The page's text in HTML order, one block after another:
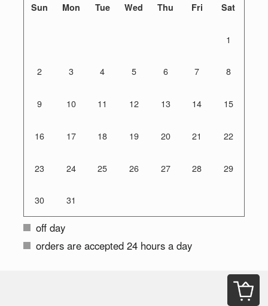
Sun Mon Tue Wed Thu Fri Sat
1
2 3 4 5 6 7 8
9 10 11 12 13 14 15
16 17 18 19 20 21 22
23 24 25 26 27 28 29
30 31
off day
orders are accepted 24 hours a day